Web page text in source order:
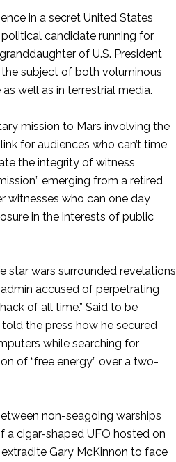
in a secret United States
candidate running for
of U.S. President
subject of both voluminous
well as in terrestrial media.
mission to Mars involving the
for audiences who can’t time
the integrity of witness
emerging from a retired
witnesses who can one day
in the interests of public
star wars surrounded revelations
accused of perpetrating
of all time.” Said to be
the press how he secured
while searching for
of “free energy” over a two-
non-seagoing warships
a cigar-shaped UFO hosted on
Gary McKinnon to face